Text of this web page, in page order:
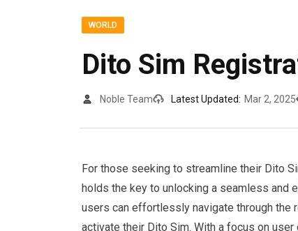
WORLD
Dito Sim
Noble Team Latest Updated: Mar 2, 2025
For those seeking to streamline their Dito
holds the key to unlocking a seamless and
users can effortlessly navigate through the
activate their Dito Sim. With a focus on